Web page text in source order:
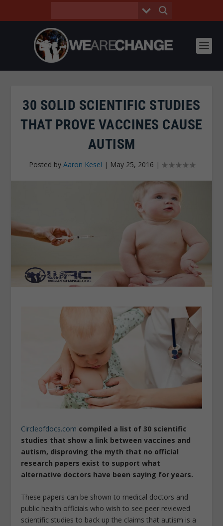
30 SOLID SCIENTIFIC STUDIES
THAT PROVE VACCINES CAUSE
AUTISM
Posted by Aaron Kesel | May 25, 2016 |
Circleofdocs.com compiled a list of 30 scientific
studies that show a link between vaccines and
autism, disproving the myth that no official
research papers exist to support what
alternative doctors have been saying for years.
These papers can be shown to medical doctors and
public health officials who wish to see peer reviewed
scientific studies to back up the claims that autism is a